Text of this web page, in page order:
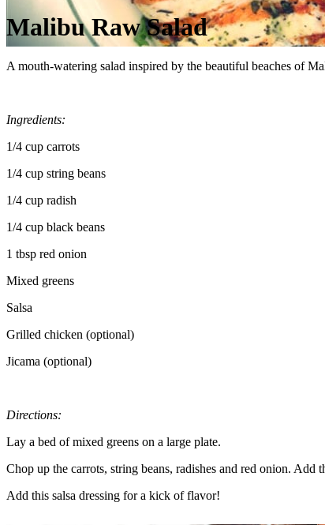
Malibu Raw Salad
A mouth‑watering salad inspired by the beautiful beaches of
Ingredients:
1/4 cup carrots
1/4 cup string beans
1/4 cup radish
1/4 cup black beans
1 tbsp red onion
Mixed greens
Salsa
Grilled chicken (optional)
Jicama (optional)
Directions:
Lay a bed of mixed greens on a large plate.
Chop up the carrots, string beans, radishes and red onion. Add
Add this salsa dressing for a kick of flavor!